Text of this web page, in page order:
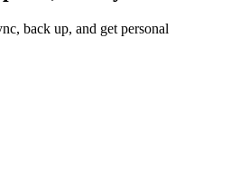
back up, and get personal